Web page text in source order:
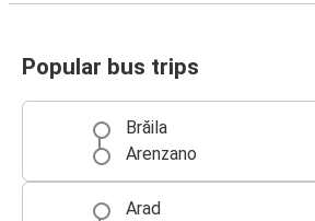
Popular bus trips
Brăila
Arenzano
Arad